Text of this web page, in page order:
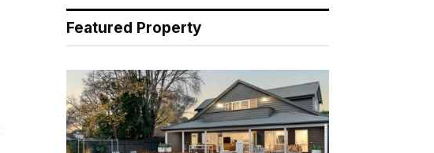
Featured Property